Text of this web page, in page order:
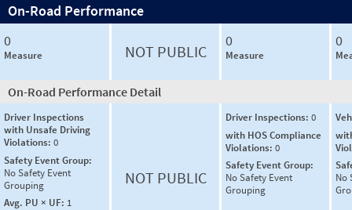
On-Road Performance
0
Measure NOT PUBLIC
0
Measure
0
On-Road Performance Detail
Driver Inspections
with Unsafe Driving
Violations: 0
Safety Event Group:
No Safety Event
Grouping
Avg. PU × UF: 1
NOT PUBLIC
Driver Inspections: 0
with HOS Compliance
Violations: 0
Safety Event Group:
No Safety Event
Grouping
No